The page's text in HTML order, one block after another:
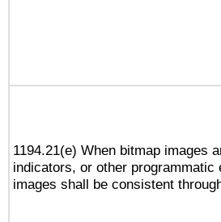
1194.21(e) When bitmap images
indicators, or other
images shall be consistent